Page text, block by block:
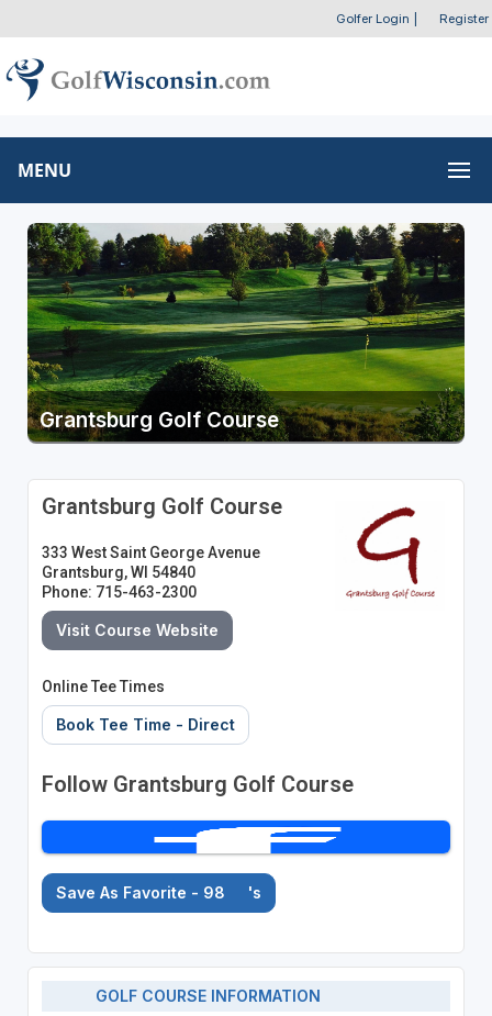
Golfer Login Register
MENU
Grantsburg Golf Course
Grantsburg Golf Course
333 West Saint George Avenue
Grantsburg, WI 54840
Phone: 715-463-2300
Visit Course Website
Online Tee Times
Book Tee Time - Direct
Follow Grantsburg Golf Course
Save As Favorite - 98 's
GOLF COURSE INFORMATION